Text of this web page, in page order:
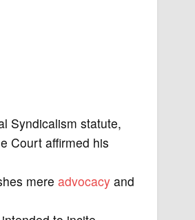
Syndicalism statute,
Court affirmed his
mere advocacyand